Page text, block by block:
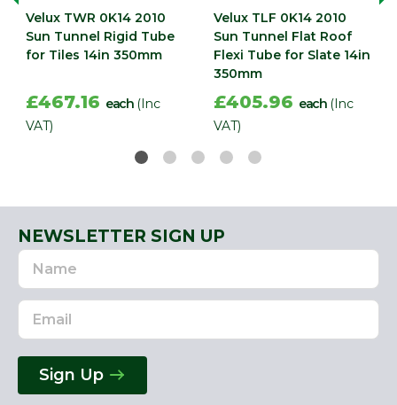
Velux TWR 0K14 2010
Sun Tunnel Rigid Tube
for Tiles 14in 350mm
£467.16 each (Inc
VAT)
Velux TLF 0K14 2010
Sun Tunnel Flat Roof
Flexi Tube for Slate 14in
350mm
£405.96 each (Inc
VAT)
NEWSLETTER SIGN UP
Name
Email
Address
Sign Up